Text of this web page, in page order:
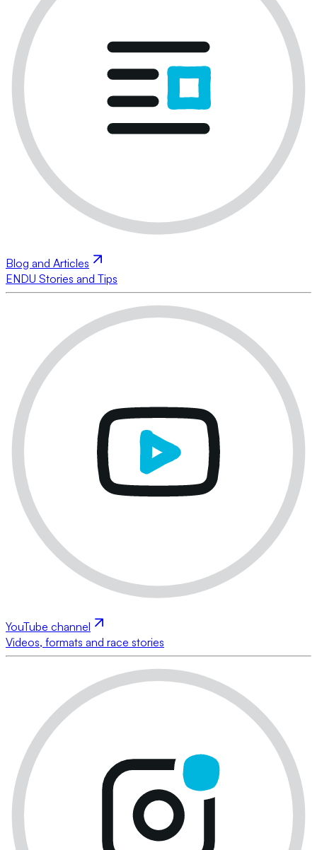
Blog and Articles
ENDU Stories and Tips
YouTube channel
Videos, formats and race stories